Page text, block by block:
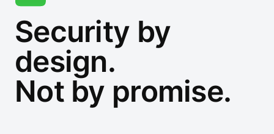
Security by
design.
Not by promise.